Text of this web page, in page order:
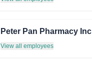
Peter Pan Pharmacy Inc
View all employees